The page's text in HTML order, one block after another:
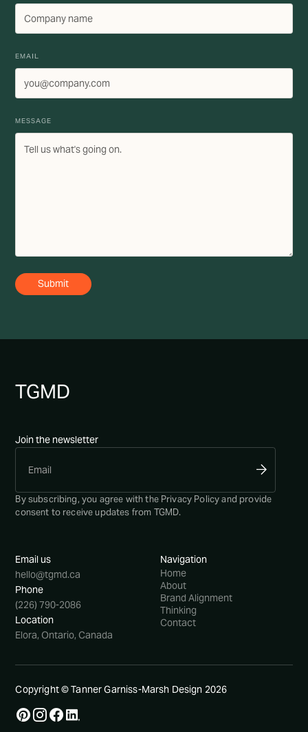
EMAIL
MESSAGE
TGMD
Join the newsletter
By subscribing, you agree with the Privacy Policyand provide
consent to receive updates from TGMD.
Email us
hello@tgmd.ca
Phone
(226) 790-2086
Location
Elora, Ontario, Canada
Navigation
Home
About
Brand Alignment
Thinking
Contact
Copyright © Tanner Garniss-Marsh Design 2026